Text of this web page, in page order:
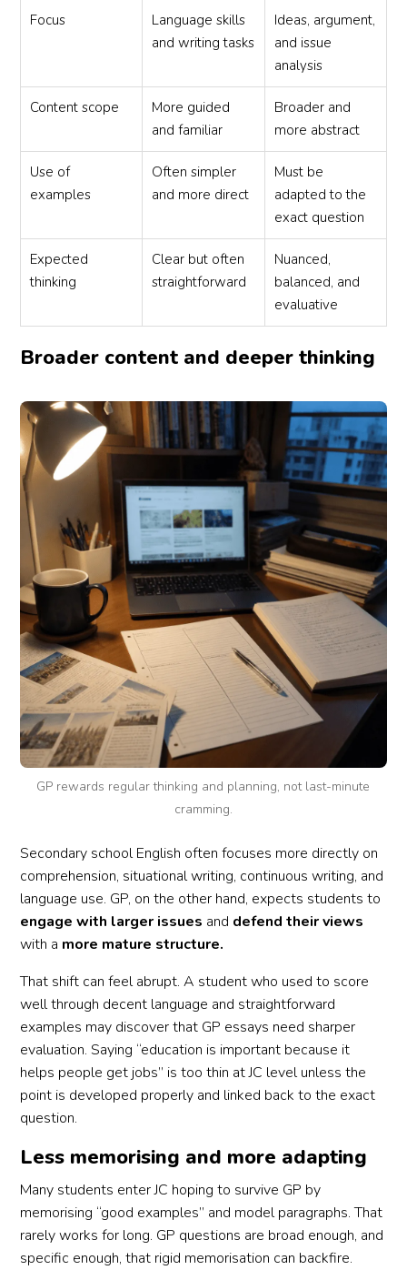
Focus
Language skills
and writing tasks
Ideas, argument,
and issue
analysis
Content scope
More guided
and familiar
Broader and
more abstract
Use of
examples
Often simpler
and more direct
Must be
adapted to the
exact question
Expected
thinking
Clear but often
straightforward
Nuanced,
balanced, and
evaluative
Broader content and deeper thinking
GP rewards regular thinking and planning, not last-minute
cramming.
Secondary school English often focuses more directly on
comprehension, situational writing, continuous writing, and
language use. GP, on the other hand, expects students to
engage with larger issues and defend their views
with a more mature structure.
That shift can feel abrupt. A student who used to score
well through decent language and straightforward
examples may discover that GP essays need sharper
evaluation. Saying “education is important because it
helps people get jobs” is too thin at JC level unless the
point is developed properly and linked back to the exact
question.
Less memorising and more adapting
Many students enter JC hoping to survive GP by
memorising “good examples” and model paragraphs. That
rarely works for long. GP questions are broad enough, and
specific enough, that rigid memorisation can backfire.